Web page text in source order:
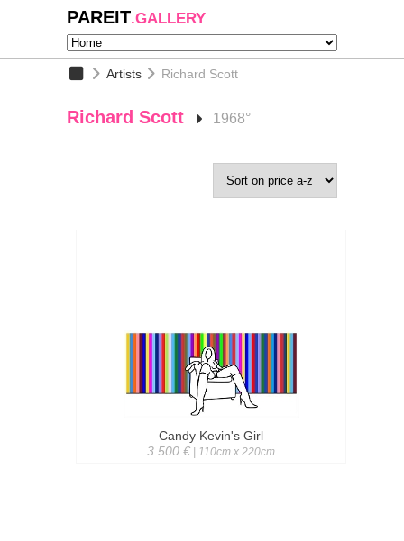
PAREIT.GALLERY
Artists Richard Scott
Richard Scott 1968°
Candy Kevin's Girl
3.500 € | 110cm x 220cm